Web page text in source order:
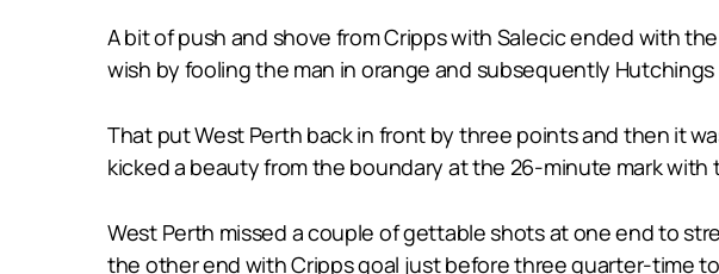
A bit of push and shove from Cripps with Salecic ended with
wish by fooling the man in orange and subsequently
That put West Perth back in front by three points and then it
kicked a beauty from the boundary at the 26-minute mark with
West Perth missed a couple of gettable shots at one end to
the other end with Cripps goal just before three quarter-time